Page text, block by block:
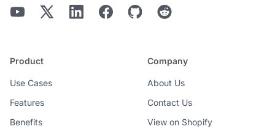
Product
Use Cases
Features
Benefits
Company
About Us
Contact Us
View on Shopify